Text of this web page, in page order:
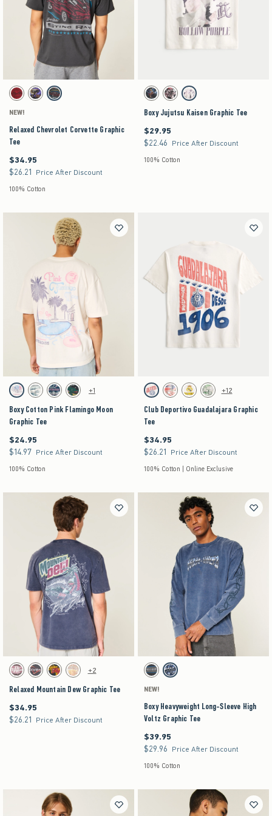
Activating this element will cause content on the page to be updated.
Relaxed Chevrolet Corvette Graphic Tee swatches
Deep Red swatch
Charcoal swatchCharcoal swatch
NEW!
Relaxed Chevrolet Corvette Graphic
Tee
$34.95
$34.95
$26.21
$26.21 Price After Discount
100% Cotton
Activating this element will cause content on the
Boxy Jujutsu Kaisen Graphic Tee swatches
Black swatchBlack Pattern swatch
Cream swatch
Boxy Jujutsu Kaisen Graphic Tee
$29.95
$29.95
$22.46
$22.46 Price After Discount
100% Cotton
Activating this element will cause content on the page to be updated.
Boxy Cotton Pink Flamingo Moon Graphic Tee swatches
Cream swatchCream swatchDark Blue swatch
Washed Black swatch
+1
Boxy Cotton Pink Flamingo Moon
Graphic Tee
$24.95
$24.95
$14.97
$14.97 Price After Discount
100% Cotton
Activating this element will cause content on the
Club Deportivo Guadalajara Graphic Tee swatches
Cream swatchCream swatchCream swatch
Cream swatch
+12
Club Deportivo Guadalajara Graphic
Tee
$34.95
$34.95
$26.21
$26.21 Price After Discount
100% Cotton | Online Exclusive
Activating this element will cause content on the page to be updated.
Relaxed Mountain Dew Graphic Tee swatches
Beige swatchCharcoal swatch
Charcoal swatch
Cream swatch
+2
Relaxed Mountain Dew Graphic Tee
$34.95
$34.95
$26.21
$26.21 Price After Discount
Activating this element will cause content on the
Boxy Heavyweight Long-Sleeve High Voltz
Charcoal swatchDark Blue swatch
NEW!
Boxy Heavyweight Long-Sleeve High
Voltz Graphic Tee
$39.95
$39.95
$29.96
$29.96 Price After Discount
100% Cotton